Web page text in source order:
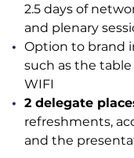
2.5 days of
and plenary
Option to brand
such as the
WIFI
2 delegate
refreshments,
and the